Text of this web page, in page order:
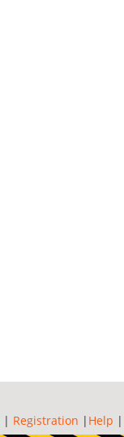
| Registration | Help |